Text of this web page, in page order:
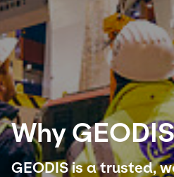
Select your country
Mexico - EN
Why GEODIS
GEODIS is a trusted,